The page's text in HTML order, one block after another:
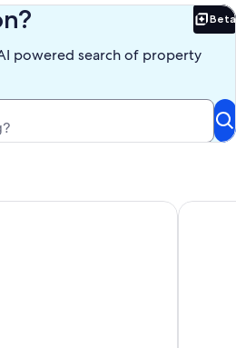
Beta
powered search of property
Lot Minutes from DC